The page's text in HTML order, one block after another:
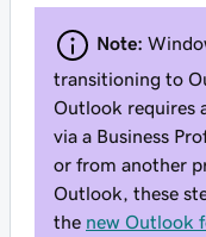
Note:
transitioning to
Outlook requires
via a Business
or from another
Outlook, these
the new Outlook